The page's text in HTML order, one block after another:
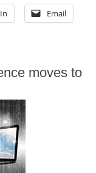
Email
moves to